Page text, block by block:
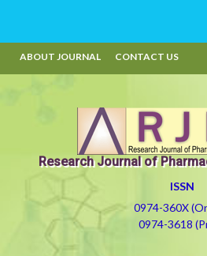
ABOUT JOURNAL CONTACT US
Research Journal of
ISSN
0974-360X
0974-3618